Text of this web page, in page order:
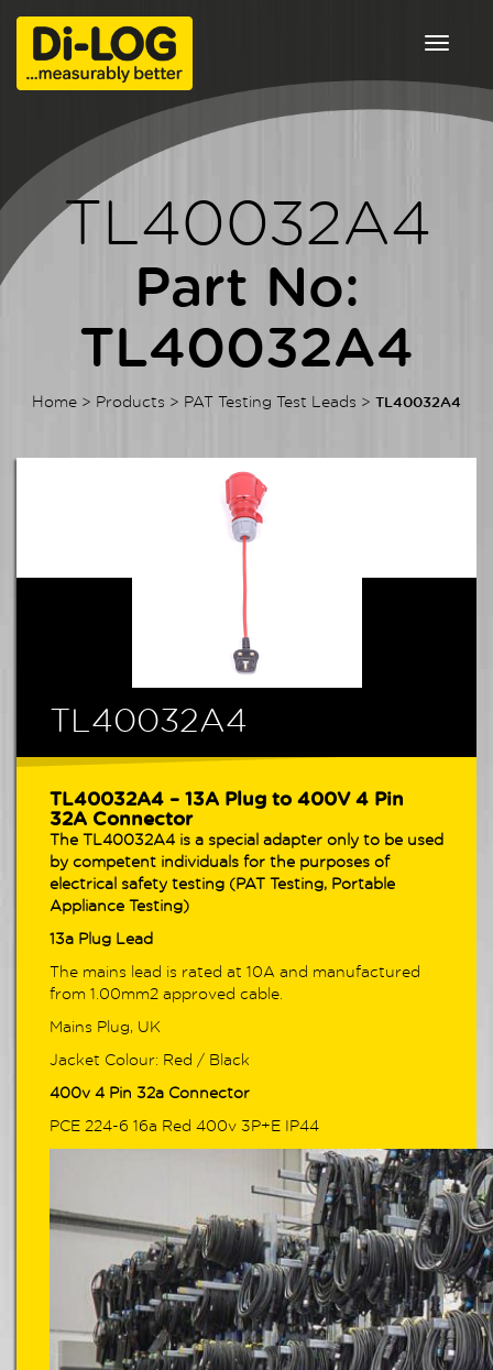
Toggle
TL40032A4
Part No:
TL40032A4
Home > Products > PAT Testing Test Leads > TL40032A4
TL40032A4
TL40032A4 – 13A Plug to 400V 4 Pin
32A Connector
The TL40032A4 is a special adapter only to be used
by competent individuals for the purposes of
electrical safety testing (PAT Testing, Portable
Appliance Testing)
13a Plug Lead
The mains lead is rated at 10A and manufactured
from 1.00mm2 approved cable.
Mains Plug, UK
Jacket Colour: Red / Black
400v 4 Pin 32a Connector
PCE 224-6 16a Red 400v 3P+E IP44